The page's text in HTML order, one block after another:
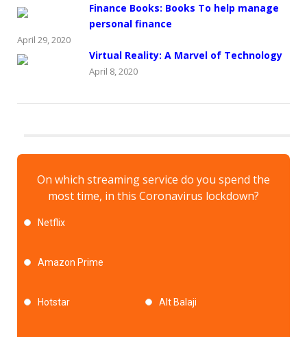
Finance Books: Books To help manage
personal finance
April 29, 2020
Virtual Reality: A Marvel of Technology
April 8, 2020
On which streaming service do you spend the
most time, in this Coronavirus lockdown?
Netflix
Amazon Prime
Hotstar Alt Balaji